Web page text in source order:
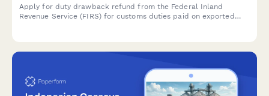
Apply for duty drawback refund from the Federal Inland
Revenue Service (FIRS) for customs duties paid on exported